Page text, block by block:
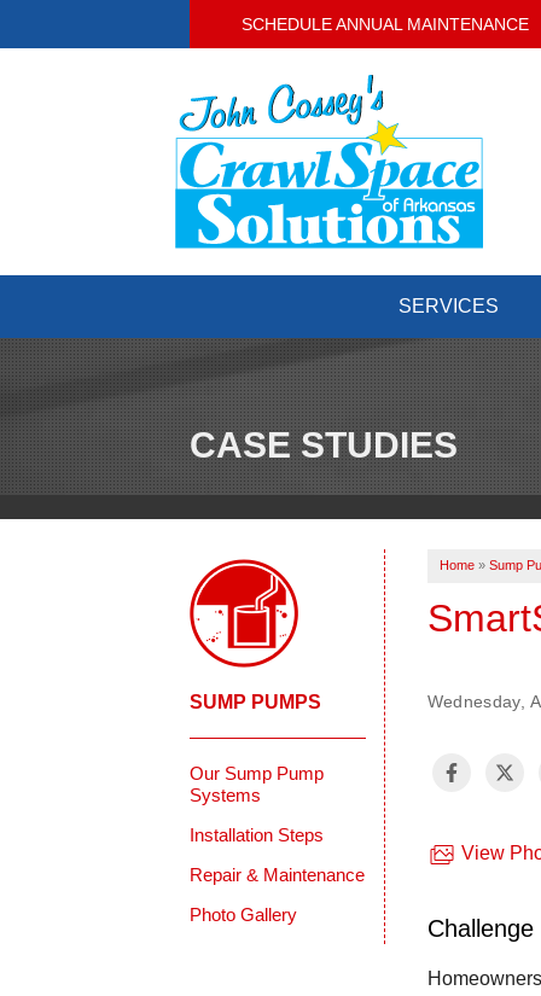
SCHEDULE ANNUAL MAINTENANCE
SERVICES
CASE STUDIES
Home » Sump
Wednesday,
View
Challenge
SUMP PUMPS
Our Sump Pump
Systems
Installation Steps
Repair & Maintenance
Photo Gallery